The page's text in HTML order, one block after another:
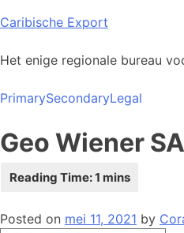
Skip
content
Caribische Export
Het enige regionale bureau
PrimarySecondaryLegal
Geo Wiener
Posted on mei 11, 2021 by